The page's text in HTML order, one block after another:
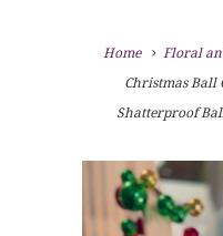
Home Floral
Christmas
Shatterproof